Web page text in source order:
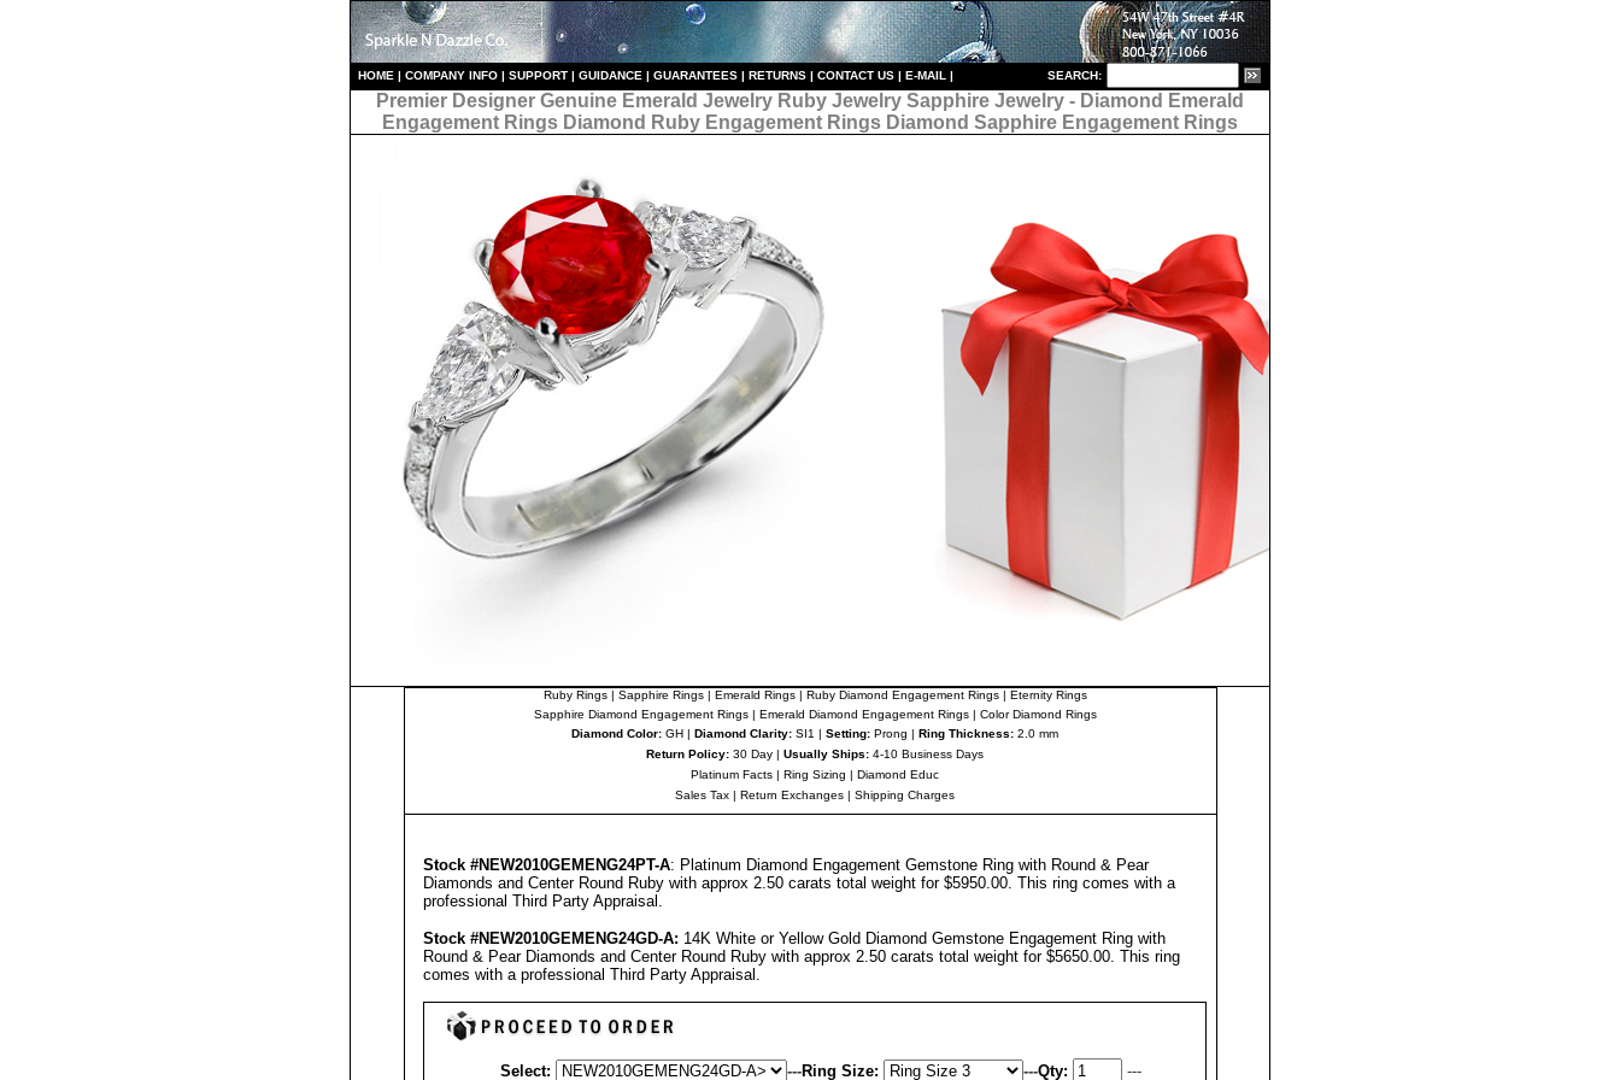
HOME | COMPANY INFO | SUPPORT | GUIDANCE | GUARANTEES | RETURNS | CONTACT US | E-MAIL | SEARCH:
Premier Designer Genuine Emerald Jewelry Ruby Jewelry Sapphire Jewelry - Diamond Emerald
Engagement Rings Diamond Ruby Engagement Rings Diamond Sapphire Engagement Rings
Ruby Rings| Sapphire Rings| Emerald Rings| Ruby Diamond Engagement Rings| Eternity Rings
Sapphire Diamond Engagement Rings| Emerald Diamond Engagement Rings| Color Diamond Rings
Diamond Color: GH | Diamond Clarity: SI1 | Setting: Prong | Ring Thickness: 2.0 mm
Return Policy: 30 Day | Usually Ships: 4-10 Business Days
Platinum Facts | Ring Sizing | Diamond Educ
Sales Tax | Return Exchanges | Shipping Charges
Stock #NEW2010GEMENG24PT-A: Platinum Diamond Engagement Gemstone Ring with Round & Pear
Diamonds and Center Round Ruby with approx 2.50 carats total weight for $5950.00. This ring comes with a
professional Third Party Appraisal .
Stock #NEW2010GEMENG24GD-A: 14K White or Yellow Gold Diamond Gemstone Engagement Ring with
Round & Pear Diamonds and Center Round Ruby with approx 2.50 carats total weight for $5650.00. This ring
comes with a professional Third Party Appraisal .
Select: ---Ring Size: ---Qty: ---